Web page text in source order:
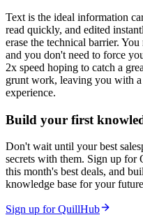
Text is the ideal information
read quickly, and edited
erase the technical barrier.
and you don't need to force
2x speed hoping to catch a
grunt work, leaving you with
experience.
Build your first
Don't wait until your best
secrets with them. Sign up
this month's best deals, and
knowledge base for your
Sign up for QuillHub